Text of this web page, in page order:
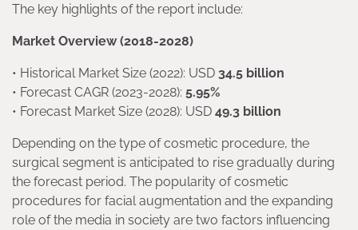
The key highlights of the report include:
Market Overview (2018-2028)
• Historical Market Size (2022): USD 34.5 billion
• Forecast CAGR (2023-2028): 5.95%
• Forecast Market Size (2028): USD 49.3 billion
Depending on the type of cosmetic procedure, the
surgical segment is anticipated to rise gradually during
the forecast period. The popularity of cosmetic
procedures for facial augmentation and the expanding
role of the media in society are two factors influencing